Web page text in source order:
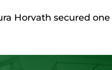
Horvath secured one